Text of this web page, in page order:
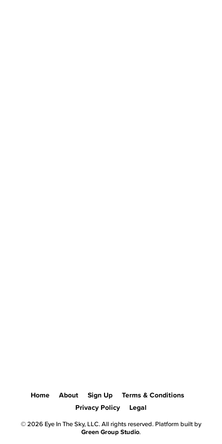
Home About Sign Up
Terms & Conditions
Privacy Policy
Legal
© 2026 Eye In The Sky, LLC. All rights reserved. Platform built by
Green Group Studio.